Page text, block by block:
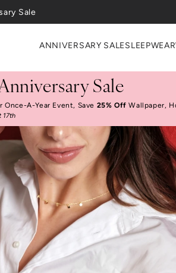
ANNIVERSARY SALESLEEPWEAR
Sale
Once-A-Year Event, Save 25% Off Wallpaper,
17th